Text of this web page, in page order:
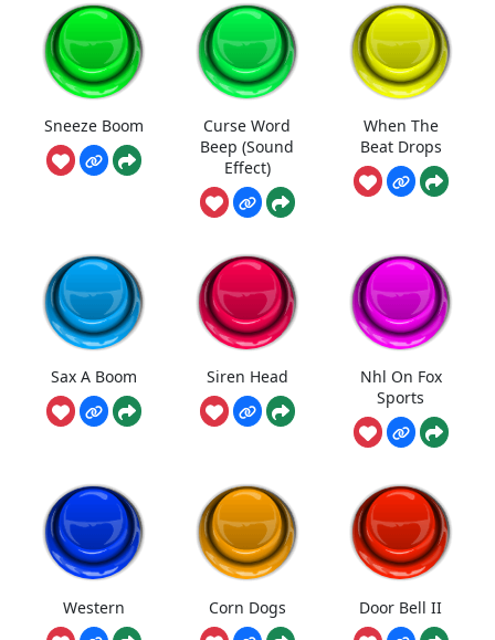
Sneeze Boom
Curse Word
Beep (Sound
Effect)
When The
Beat Drops
Sax A Boom Siren Head
Nhl On Fox
Sports
Western Corn Dogs Door Bell II